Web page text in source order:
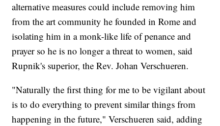
alternative measures could include removing him
from the art community he founded in Rome and
isolating him in a monk-like life of penance and
prayer so he is no longer a threat to women, said
Rupnik's superior, the Rev. Johan Verschueren.
"Naturally the first thing for me to be vigilant about
is to do everything to prevent similar things from
happening in the future," Verschueren said, adding